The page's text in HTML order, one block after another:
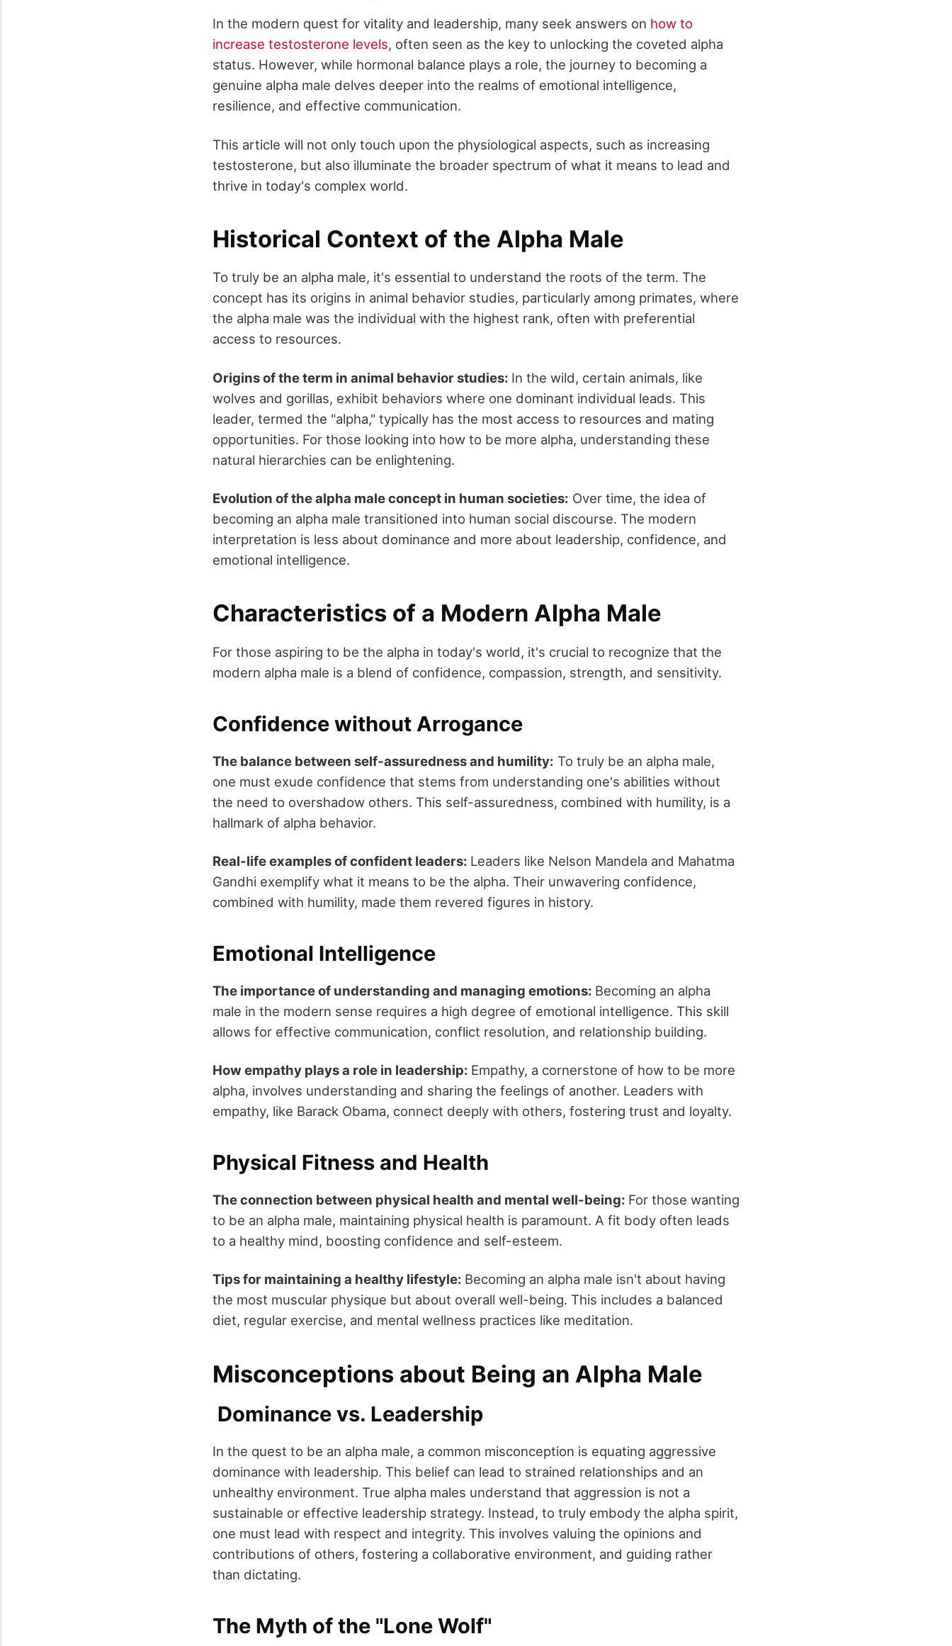
In the modern quest for vitality and leadership, many seek answers on how to
increase testosterone levels, often seen as the key to unlocking the coveted alpha
status. However, while hormonal balance plays a role, the journey to becoming a
genuine alpha male delves deeper into the realms of emotional intelligence,
resilience, and effective communication.
This article will not only touch upon the physiological aspects, such as increasing
testosterone, but also illuminate the broader spectrum of what it means to lead and
thrive in today's complex world.
Historical Context of the Alpha Male
To truly be an alpha male, it's essential to understand the roots of the term. The
concept has its origins in animal behavior studies, particularly among primates, where
the alpha male was the individual with the highest rank, often with preferential
access to resources.
Origins of the term in animal behavior studies: In the wild, certain animals, like
wolves and gorillas, exhibit behaviors where one dominant individual leads. This
leader, termed the "alpha," typically has the most access to resources and mating
opportunities. For those looking into how to be more alpha, understanding these
natural hierarchies can be enlightening.
Evolution of the alpha male concept in human societies: Over time, the idea of
becoming an alpha male transitioned into human social discourse. The modern
interpretation is less about dominance and more about leadership, confidence, and
emotional intelligence.
Characteristics of a Modern Alpha Male
For those aspiring to be the alpha in today's world, it's crucial to recognize that the
modern alpha male is a blend of confidence, compassion, strength, and sensitivity.
Confidence without Arrogance
The balance between self-assuredness and humility: To truly be an alpha male,
one must exude confidence that stems from understanding one's abilities without
the need to overshadow others. This self-assuredness, combined with humility, is a
hallmark of alpha behavior.
Real-life examples of confident leaders: Leaders like Nelson Mandela and Mahatma
Gandhi exemplify what it means to be the alpha. Their unwavering confidence,
combined with humility, made them revered figures in history.
Emotional Intelligence
The importance of understanding and managing emotions: Becoming an alpha
male in the modern sense requires a high degree of emotional intelligence. This skill
allows for effective communication, conflict resolution, and relationship building.
How empathy plays a role in leadership: Empathy, a cornerstone of how to be more
alpha, involves understanding and sharing the feelings of another. Leaders with
empathy, like Barack Obama, connect deeply with others, fostering trust and loyalty.
Physical Fitness and Health
The connection between physical health and mental well-being: For those wanting
to be an alpha male, maintaining physical health is paramount. A fit body often leads
to a healthy mind, boosting confidence and self-esteem.
Tips for maintaining a healthy lifestyle: Becoming an alpha male isn't about having
the most muscular physique but about overall well-being. This includes a balanced
diet, regular exercise, and mental wellness practices like meditation.
Misconceptions about Being an Alpha Male
Dominance vs. Leadership
In the quest to be an alpha male, a common misconception is equating aggressive
dominance with leadership. This belief can lead to strained relationships and an
unhealthy environment. True alpha males understand that aggression is not a
sustainable or effective leadership strategy. Instead, to truly embody the alpha spirit,
one must lead with respect and integrity. This involves valuing the opinions and
contributions of others, fostering a collaborative environment, and guiding rather
than dictating.
The Myth of the "Lone Wolf"